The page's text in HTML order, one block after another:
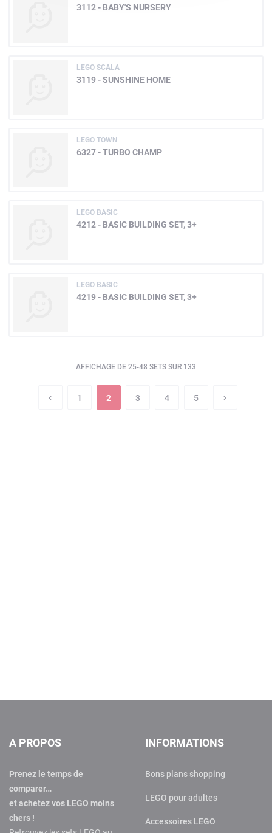
3112 - BABY'S NURSERY
LEGO SCALA
3119 - SUNSHINE HOME
LEGO TOWN
6327 - TURBO CHAMP
LEGO BASIC
4212 - BASIC BUILDING SET, 3+
LEGO BASIC
4219 - BASIC BUILDING SET, 3+
AFFICHAGE DE 25-48 SETS SUR 133
1 2 3 4 5
A PROPOS
Prenez le temps de
comparer…
et achetez vos LEGO moins
chers !
INFORMATIONS
Bons plans shopping
LEGO pour adultes
Accessoires LEGO